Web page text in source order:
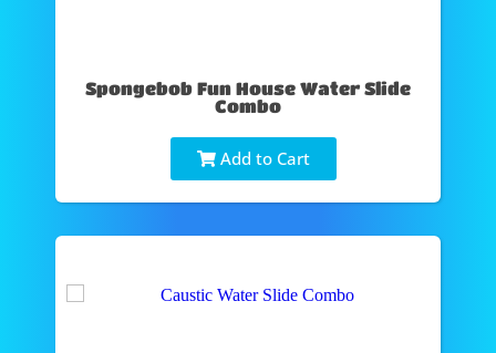
Spongebob Fun House Water Slide
Combo
Add to Cart